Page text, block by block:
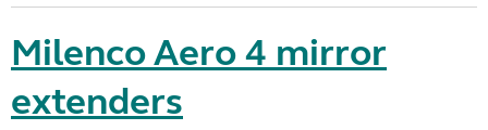
Milenco Aero 4 mirror
extenders